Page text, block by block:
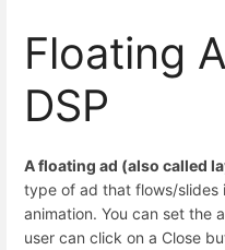
Floating
DSP
A floating ad (also called
type of ad that flows/slides
animation. You can set the
user can click on a Close